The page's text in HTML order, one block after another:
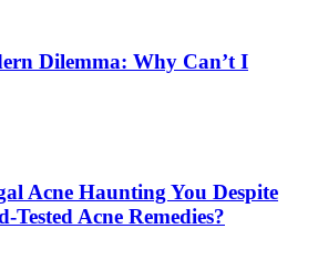
Dilemma: Why Can’t I
Acne Haunting You Despite
Tested Acne Remedies?